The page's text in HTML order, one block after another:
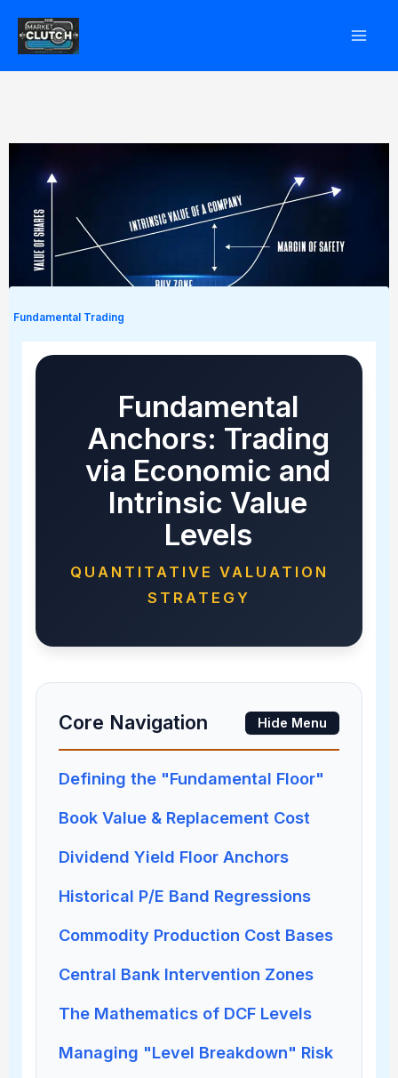
Fundamental Trading
Fundamental
Anchors: Trading
via Economic and
Intrinsic Value
Levels
QUANTITATIVE VALUATION
STRATEGY
Core Navigation Hide Menu
Defining the "Fundamental Floor"
Book Value & Replacement Cost
Dividend Yield Floor Anchors
Historical P/E Band Regressions
Commodity Production Cost Bases
Central Bank Intervention Zones
The Mathematics of DCF Levels
Managing "Level Breakdown" Risk